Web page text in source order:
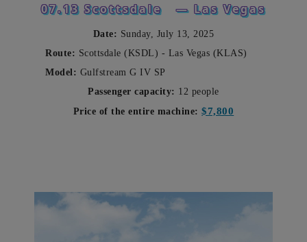
07.13 Scottsdale — Las Vegas
Date: Sunday, July 13, 2025
Route: Scottsdale (KSDL) - Las Vegas (KLAS)
Model: Gulfstream G IV SP
Passenger capacity: 12 people
Price of the entire machine:$7,800